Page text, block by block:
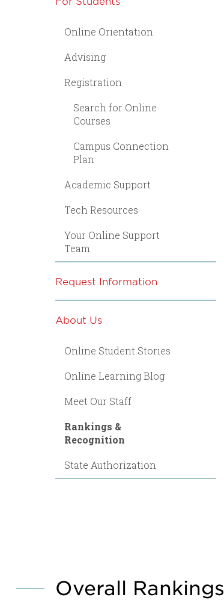
Online Orientation
Advising
Registration
Search for Online
Courses
Campus Connection
Plan
Academic Support
Tech Resources
Your Online Support
Team
Request Information
About Us
Online Student Stories
Online Learning Blog
Meet Our Staff
Rankings &
Recognition
State Authorization
Overall Rankings